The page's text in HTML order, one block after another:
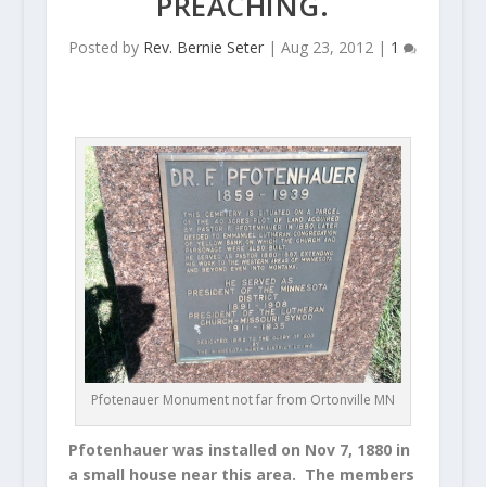
Posted by Rev. Bernie Seter |Aug 23, 2012 | 1
Pfotenauer Monument not far from Ortonville MN
Pfotenhauer was installed on Nov 7, 1880 in
a small house near this area. The members